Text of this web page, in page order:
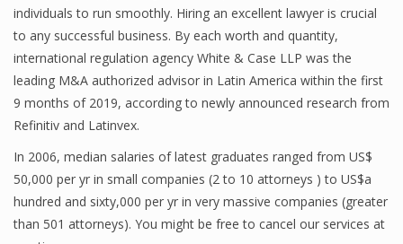
individuals to run smoothly. Hiring an excellent lawyer is crucial
to any successful business. By each worth and quantity,
international regulation agency White & Case LLP was the
leading M&A authorized advisor in Latin America within the first
9 months of 2019, according to newly announced research from
Refinitiv and Latinvex.
In 2006, median salaries of latest graduates ranged from US$
50,000 per yr in small companies (2 to 10 attorneys ) to US$a
hundred and sixty,000 per yr in very massive companies (greater
than 501 attorneys). You might be free to cancel our services at